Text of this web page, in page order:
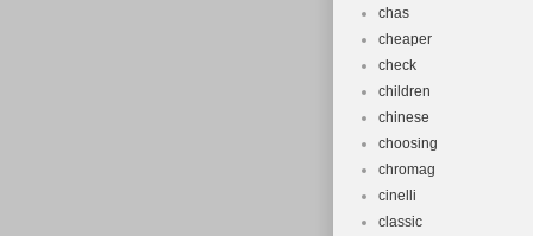
chas
cheaper
check
children
chinese
choosing
chromag
cinelli
classic